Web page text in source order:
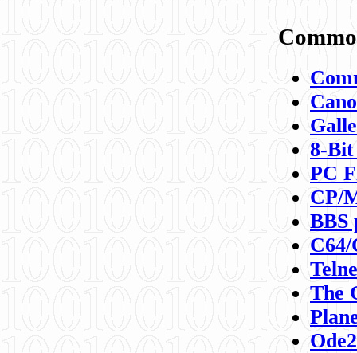
8-
PC
CP/
BBS
C64/
The